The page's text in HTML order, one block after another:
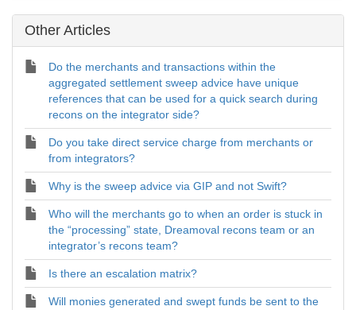
Other Articles
Do the merchants and transactions within the
aggregated settlement sweep advice have unique
references that can be used for a quick search during
recons on the integrator side?
Do you take direct service charge from merchants or
from integrators?
Why is the sweep advice via GIP and not Swift?
Who will the merchants go to when an order is stuck in
the “processing” state, Dreamoval recons team or an
integrator’s recons team?
Is there an escalation matrix?
Will monies generated and swept funds be sent to the